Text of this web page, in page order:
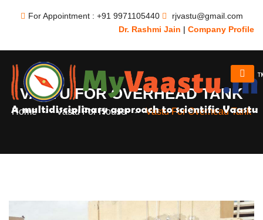
For Appointment : +91 9971105440
rjvastu@gmail.com
Dr. Rashmi Jain | Company Profile
VASTU FOR OVERHEAD TANK
Home - Vastu For House - Vastu For Overhead Tank